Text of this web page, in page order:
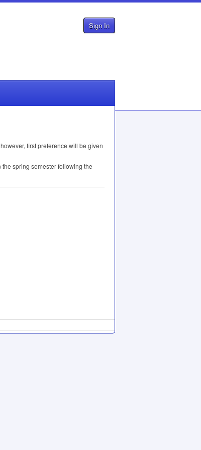
Sign In
first preference will be given
spring semester following the